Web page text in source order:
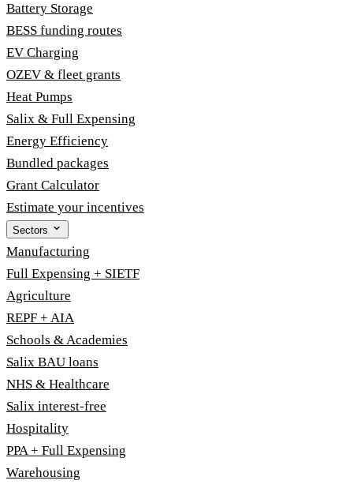
Battery Storage
BESS funding routes
EV Charging
OZEV & fleet grants
Heat Pumps
Salix & Full Expensing
Energy Efficiency
Bundled packages
Grant Calculator
Estimate your incentives
Sectors
Manufacturing
Full Expensing + SIETF
Agriculture
REPF + AIA
Schools & Academies
Salix BAU loans
NHS & Healthcare
Salix interest-free
Hospitality
PPA + Full Expensing
Warehousing